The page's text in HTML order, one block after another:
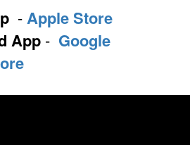
-Apple Store
App - Google